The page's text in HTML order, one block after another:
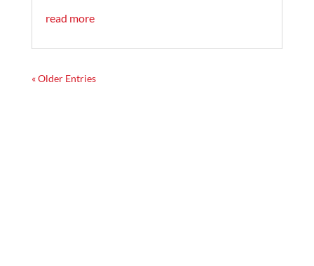
read more
« Older Entries